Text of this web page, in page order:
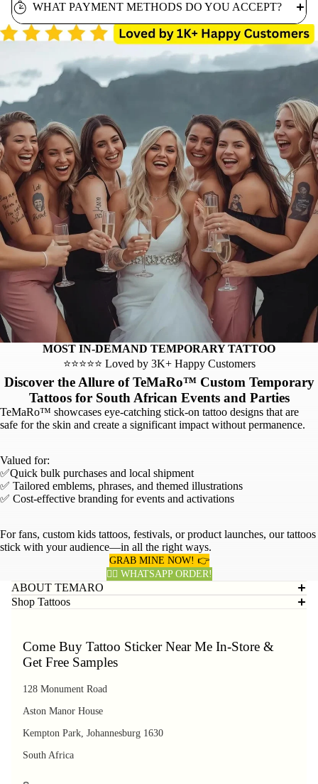
WHAT PAYMENT METHODS DO YOU ACCEPT?
MOST IN-DEMAND TEMPORARY TATTOO
⭐⭐⭐⭐⭐ Loved by 3K+ Happy Customers
Discover the Allure of TeMaRo™ Custom Temporary
Tattoos for South African Events and Parties
TeMaRo™ showcases eye-catching stick-on tattoo designs that are
safe for the skin and create a significant impact without permanence.
Valued for:
✅Quick bulk purchases and local shipment
✅ Tailored emblems, phrases, and themed illustrations
✅ Cost-effective branding for events and activations
For fans, custom kids tattoos, festivals, or product launches, our tattoos
stick with your audience—in all the right ways.
GRAB MINE NOW! 👉
👈🏽 WHATSAPP ORDER!
ABOUT TEMARO
Shop Tattoos
Come Buy Tattoo Sticker Near Me In-Store &
Get Free Samples
128 Monument Road
Aston Manor House
Kempton Park, Johannesburg 1630
South Africa